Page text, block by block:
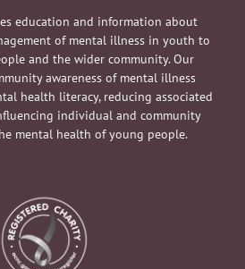
education and information about
of mental illness in youth to
and the wider community. Our
awareness of mental illness
health literacy, reducing associated
individual and community
mental health of young people.